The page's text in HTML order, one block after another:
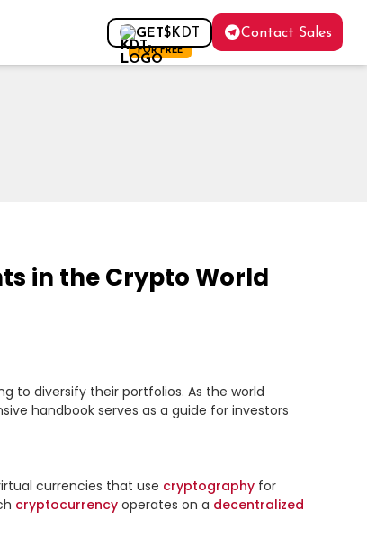
GET$KDT
FOR FREE
Contact Sales
in the Crypto World
to diversify their portfolios. As the world
handbook serves as a guide for investors
currencies that use cryptography for
cryptocurrency operates on a decentralized